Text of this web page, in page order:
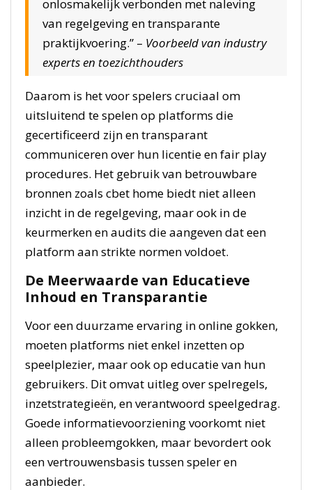
onlosmakelijk verbonden met naleving
van regelgeving en transparante
praktijkvoering.” – Voorbeeld van industry
experts en toezichthouders
Daarom is het voor spelers cruciaal om
uitsluitend te spelen op platforms die
gecertificeerd zijn en transparant
communiceren over hun licentie en fair play
procedures. Het gebruik van betrouwbare
bronnen zoals cbet home biedt niet alleen
inzicht in de regelgeving, maar ook in de
keurmerken en audits die aangeven dat een
platform aan strikte normen voldoet.
De Meerwaarde van Educatieve
Inhoud en Transparantie
Voor een duurzame ervaring in online gokken,
moeten platforms niet enkel inzetten op
speelplezier, maar ook op educatie van hun
gebruikers. Dit omvat uitleg over spelregels,
inzetstrategieën, en verantwoord speelgedrag.
Goede informatievoorziening voorkomt niet
alleen probleemgokken, maar bevordert ook
een vertrouwensbasis tussen speler en
aanbieder.